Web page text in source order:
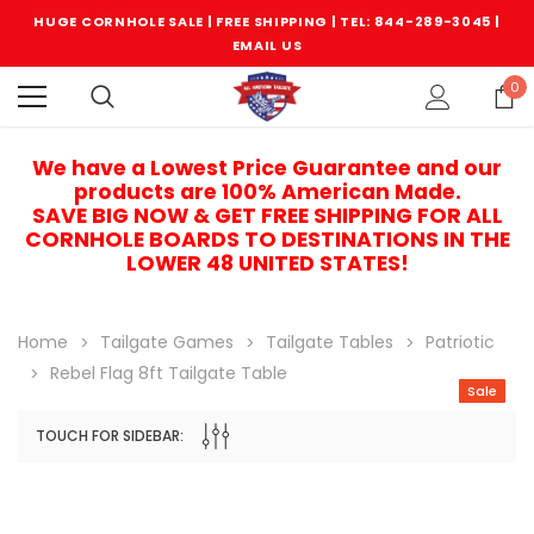
HUGE CORNHOLE SALE | FREE SHIPPING | TEL: 844-289-3045 |
EMAIL US
0
We have a Lowest Price Guarantee and our
products are 100% American Made.
SAVE BIG NOW & GET FREE SHIPPING FOR ALL
CORNHOLE BOARDS TO DESTINATIONS IN THE
LOWER 48 UNITED STATES!
Home Tailgate Games Tailgate Tables
Patriotic
Rebel Flag 8ft Tailgate Table
TOUCH FOR SIDEBAR:
Sale